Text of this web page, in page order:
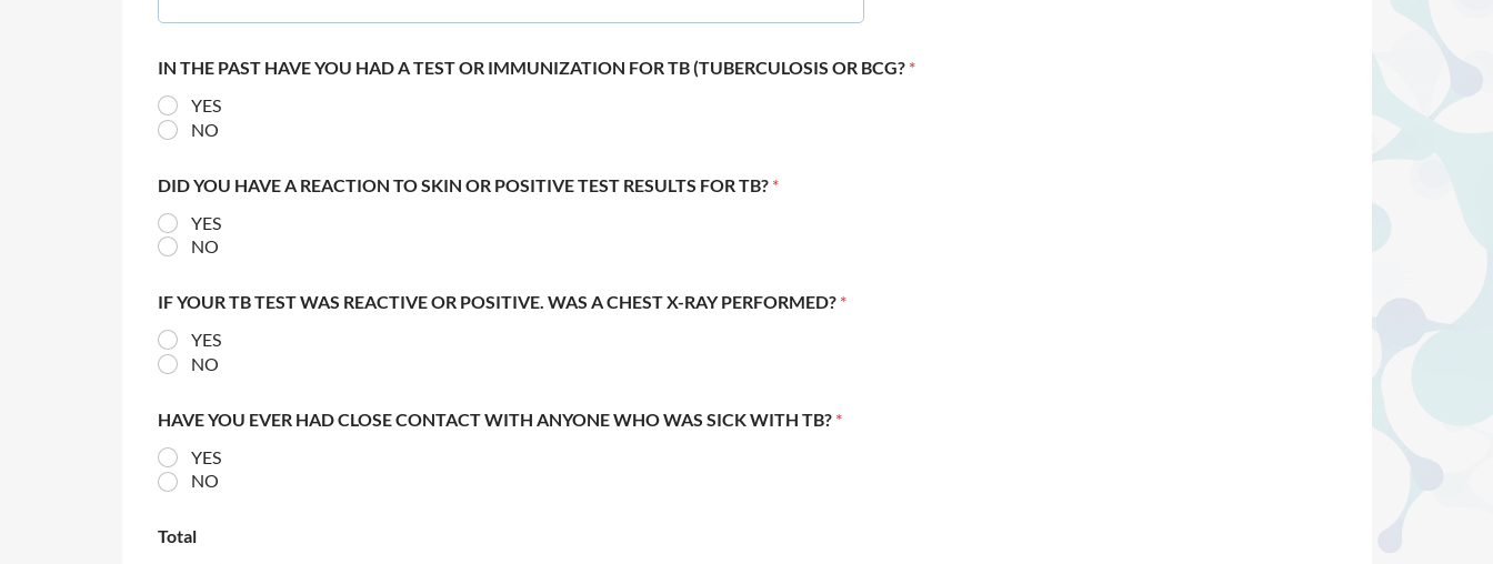
IN THE PAST HAVE YOU HAD A TEST OR IMMUNIZATION FOR TB (TUBERCULOSIS OR BCG? *
YES
NO
DID YOU HAVE A REACTION TO SKIN OR POSITIVE TEST RESULTS FOR TB? *
YES
NO
IF YOUR TB TEST WAS REACTIVE OR POSITIVE. WAS A CHEST X-RAY PERFORMED? *
YES
NO
HAVE YOU EVER HAD CLOSE CONTACT WITH ANYONE WHO WAS SICK WITH TB? *
YES
NO
Total